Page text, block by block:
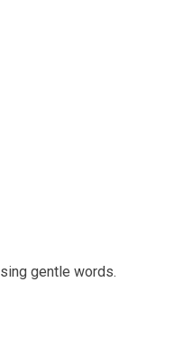
gentle words.